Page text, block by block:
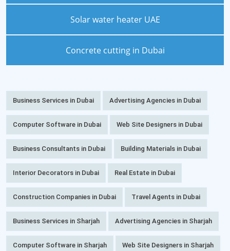
Solar water heater UAE
Concrete cutting in Dubai
Business Services in Dubai Advertising Agencies in Dubai
Computer Software in Dubai Web Site Designers in Dubai
Business Consultants in Dubai Building Materials in Dubai
Interior Decorators in Dubai Real Estate in Dubai
Construction Companies in Dubai Travel Agents in Dubai
Business Services in Sharjah Advertising Agencies in Sharjah
Computer Software in Sharjah Web Site Designers in Sharjah